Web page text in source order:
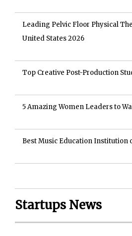
Leading Pelvic Floor Physical
United States 2026
Top Creative Post-Production
5 Amazing Women Leaders to
Best Music Education Institution
Startups News